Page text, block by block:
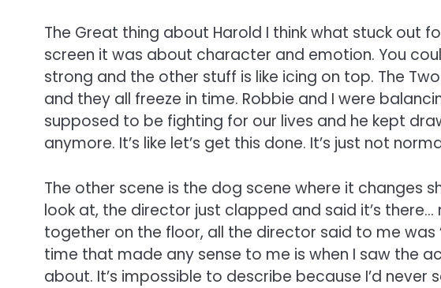
The Great thing about Harold I think what stuck out
screen it was about character and emotion. You
strong and the other stuff is like icing on top. The
and they all freeze in time. Robbie and I were
supposed to be fighting for our lives and he kept
anymore. It’s like let’s get this done. It’s just not
The other scene is the dog scene where it changes
look at, the director just clapped and said it’s
together on the floor, all the director said to me was
time that made any sense to me is when I saw the
about. It’s impossible to describe because I’d never